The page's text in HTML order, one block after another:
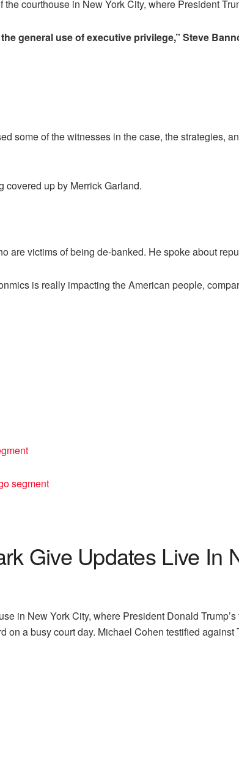
courthouse in New York City, where President
general use of executive privilege,” Steve
some of the witnesses in the case, the strategies,
covered up by Merrick Garland.
are victims of being de-banked. He spoke about
is really impacting the American people,
segment
Give Updates Live In
in New York City, where President Donald
a busy court day. Michael Cohen testified against